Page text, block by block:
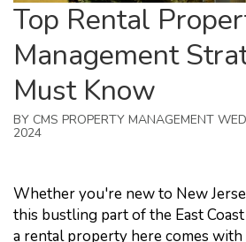
Top Rental
Management
Must Know
BY CMS PROPERTY MANAGEMENT
2024
Whether you're new to New
this bustling part of the East
a rental property here comes with